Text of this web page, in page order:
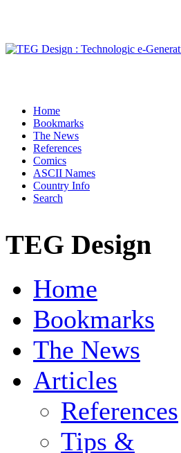
Home
Bookmarks
The News
References
Comics
ASCII Names
Country Info
Search
TEG Design
Home
Bookmarks
The News
Articles
References
Tips &